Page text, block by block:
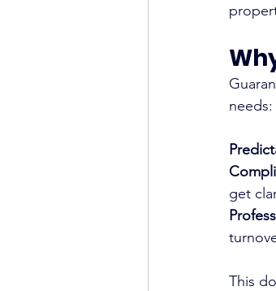
needs:
get
This